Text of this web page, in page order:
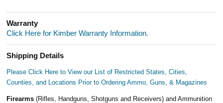
Warranty
Click Here for Kimber Warranty Information.
Shipping Details
Please Click Here to View our List of Restricted States, Cities,
Counties, and Locations Prior to Ordering Ammo, Guns, & Magazines
Firearms(Rifles, Handguns, Shotguns and Receivers) and Ammunition